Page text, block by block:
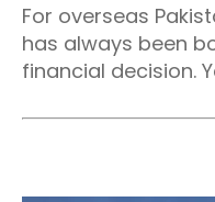
For overseas
has always been
financial decision.